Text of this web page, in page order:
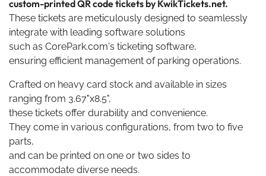
custom-printed QR code tickets by KwikTickets.net.
These tickets are meticulously designed to seamlessly
integrate with leading software solutions
such as CorePark.com's ticketing software,
ensuring efficient management of parking operations.
Crafted on heavy card stock and available in sizes
ranging from 3.67"x8.5",
these tickets offer durability and convenience.
They come in various configurations, from two to five
parts,
and can be printed on one or two sides to
accommodate diverse needs.